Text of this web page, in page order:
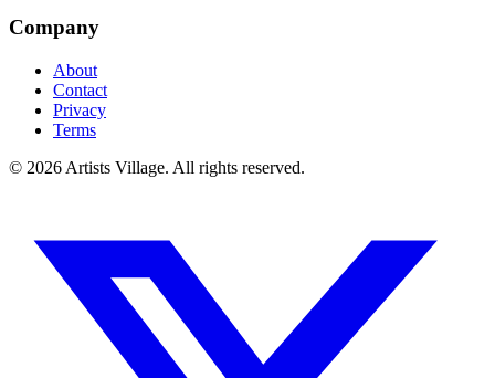
Company
About
Contact
Privacy
Terms
© 2026 Artists Village. All rights reserved.